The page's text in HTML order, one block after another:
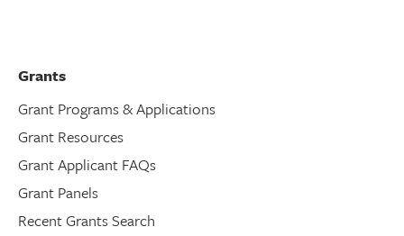
Grants
Grant Programs & Applications
Grant Resources
Grant Applicant FAQs
Grant Panels
Recent Grants Search